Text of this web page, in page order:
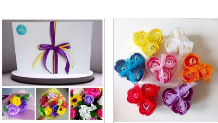
The
may
be
chosen
on
the
product
page
The
be
on
page